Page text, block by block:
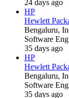
24 days ago
HP
Hewlett
Bengaluru,
Software
35 days ago
HP
Hewlett
Bengaluru,
Software
35 days ago